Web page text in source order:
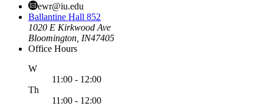
ewr@iu.edu
Ballantine Hall 852
1020 E Kirkwood Ave
Bloomington, IN47405
Office Hours
Wednesday
11:00 - 12:00
Th
11:00 - 12:00